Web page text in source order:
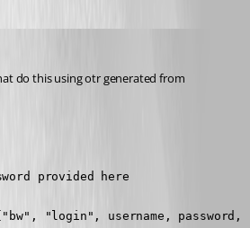
do this using otr generated from
provided here
"login", username,